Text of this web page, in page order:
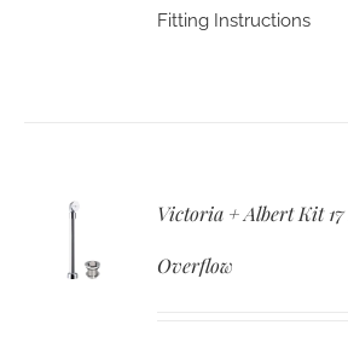
Fitting Instructions
Victoria + Albert Kit
Overflow